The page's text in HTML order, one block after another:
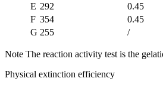
E 292 0.45
F 354 0.45
G 255 /
Note The reaction activity test is the
Physical extinction efficiency